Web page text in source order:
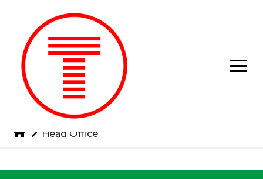
Previous
Head Office